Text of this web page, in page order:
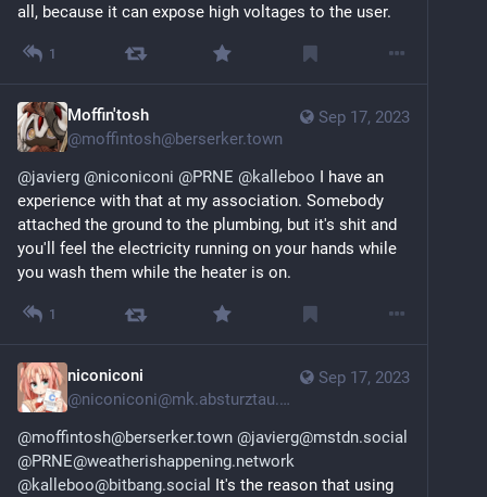
all, because it can expose high voltages to the user.
1
Sep 17, 2023
Moffin'tosh
@moffintosh@berserker.town
@javierg @niconiconi @PRNE @kalleboo I have an
experience with that at my association. Somebody
attached the ground to the plumbing, but it's shit and
you'll feel the electricity running on your hands while
you wash them while the heater is on.
1
Sep 17, 2023
niconiconi
@niconiconi@mk.absturztau.be
@moffintosh@berserker.town @javierg@mstdn.social
@PRNE@weatherishappening.network
@kalleboo@bitbang.social It's the reason that using